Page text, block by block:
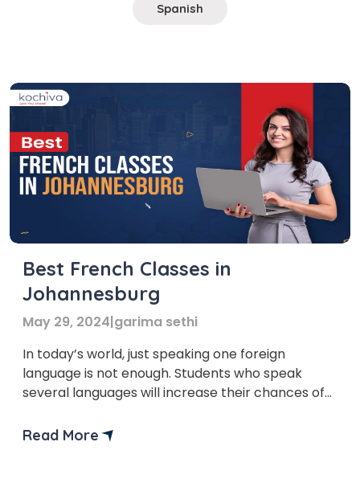
Spanish
Best French Classes in
Johannesburg
May 29, 2024|garima sethi
In today’s world, just speaking one foreign
language is not enough. Students who speak
several languages will increase their chances of
having French classes in Johannesburg. By
Read More